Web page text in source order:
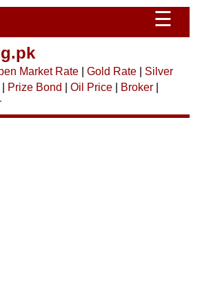
☰
Market Rate| Gold Rate| Silver
Prize Bond Oil Price| Broker|